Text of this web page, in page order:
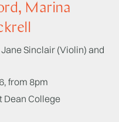
Marina
Sinclair (Violin) and
from 8pm
Dean College